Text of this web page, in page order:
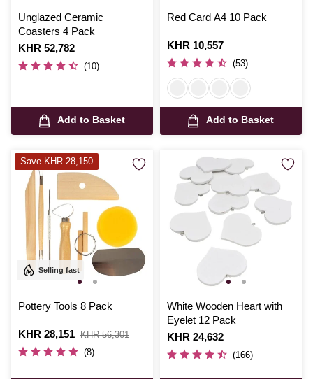
Unglazed Ceramic
Coasters 4 Pack
Is
KHR 52,782
(10)
Add to Basket
Red Card A4 10 Pack
Is
KHR 10,557
(53)
Add to Basket
Selling fast
Pottery Tools 8 Pack
Is
KHR 28,151
,
was
KHR 56,301
(8)
Save KHR 28,150
White Wooden Heart with
Eyelet 12 Pack
Is
KHR 24,632
(166)